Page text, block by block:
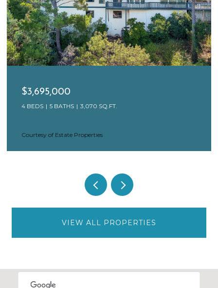
$3,695,000
4 BEDS 5 BATHS 3,070 SQ.FT.
Courtesy of Estate Properties
VIEW ALL PROPERTIES